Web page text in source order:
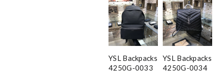
YSL Backpacks
4250G-0033
YSL Backpacks
4250G-0034